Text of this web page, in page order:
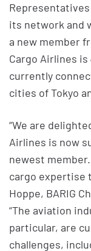
its network and
a new member
Cargo Airlines is
currently
cities of Tokyo
“We are
Airlines is now
newest
cargo expertise
Hoppe, BARIG
“The aviation
particular, are
challenges,